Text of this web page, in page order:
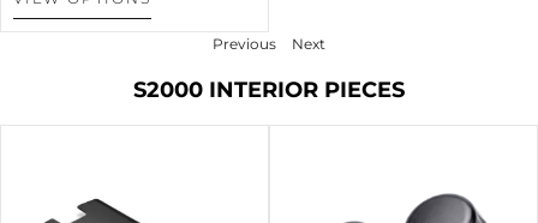
Previous Next
S2000 INTERIOR PIECES